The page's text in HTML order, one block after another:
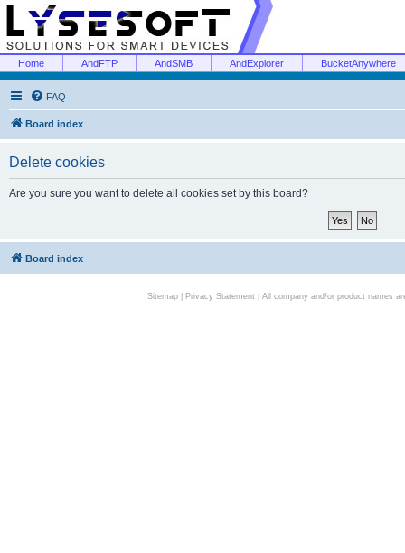
Home AndFTP AndSMB AndExplorer BucketAnywhere
FAQ
Board index
Delete cookies
Are you sure you want to delete all cookies set by this board?
Board index
Sitemap| Privacy Statement| All company and/or product names